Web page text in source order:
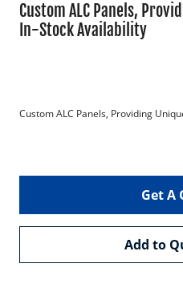
Custom ALC Panels,
In-Stock Availability
Custom ALC Panels, Providing
Get A
Add to